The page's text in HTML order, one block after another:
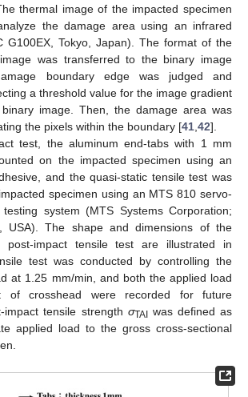
thermal image of the impacted specimen
the damage area using an infrared
G100EX, Tokyo, Japan). The format of the
was transferred to the binary image
boundary edge was judged and
a threshold value for the image gradient
image. Then, the damage area was
the pixels within the boundary [41,42].
test, the aluminum end-tabs with 1 mm
on the impacted specimen using an
and the quasi-static tensile test was
specimen using an MTS 810 servo-
system (MTS Systems Corporation;
USA). The shape and dimensions of the
post-impact tensile test are illustrated in
test was conducted by controlling the
at 1.25 mm/min, and both the applied load
of crosshead were recorded for future
impact tensile strength σTAIwas defined as
applied load to the gross cross-sectional